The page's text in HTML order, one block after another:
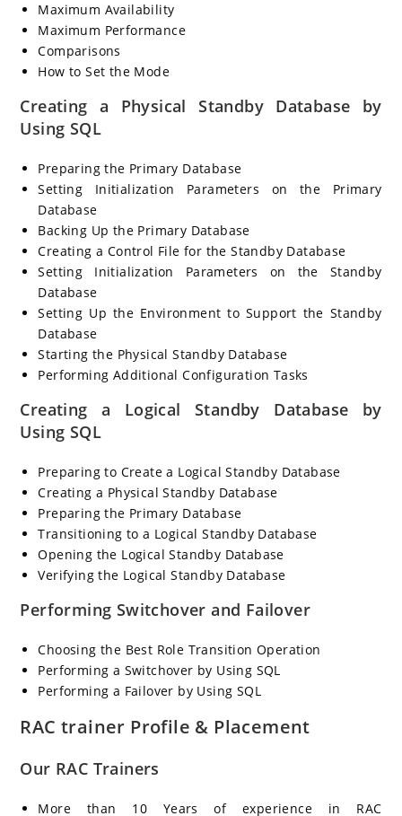
Maximum Availability
Maximum Performance
Comparisons
How to Set the Mode
Creating a Physical Standby Database by
Using SQL
Preparing the Primary Database
Setting Initialization Parameters on the Primary
Database
Backing Up the Primary Database
Creating a Control File for the Standby Database
Setting Initialization Parameters on the Standby
Database
Setting Up the Environment to Support the Standby
Database
Starting the Physical Standby Database
Performing Additional Configuration Tasks
Creating a Logical Standby Database by
Using SQL
Preparing to Create a Logical Standby Database
Creating a Physical Standby Database
Preparing the Primary Database
Transitioning to a Logical Standby Database
Opening the Logical Standby Database
Verifying the Logical Standby Database
Performing Switchover and Failover
Choosing the Best Role Transition Operation
Performing a Switchover by Using SQL
Performing a Failover by Using SQL
RAC trainer Profile & Placement
Our RAC Trainers
More than 10 Years of experience in RAC